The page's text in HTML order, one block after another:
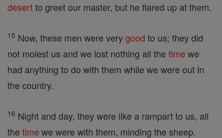
desertto greet our master, but he flared up at them.
15 Now, these men were verygood to us; they did
not molest us and we lost nothing all the time we
had anything to do with them while we were out in
the country.
16 Night and day, they were like a rampart to us, all
the time we were with them, minding the sheep.